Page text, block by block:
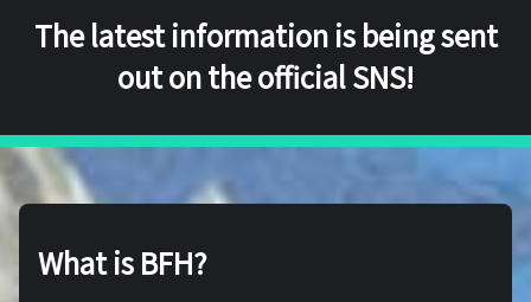
The latest information is being sent
out on the official SNS!
What is BFH?